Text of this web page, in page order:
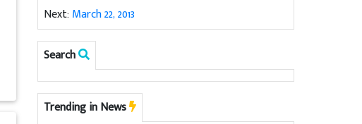
Next: March 22, 2013
Search
Trending in News